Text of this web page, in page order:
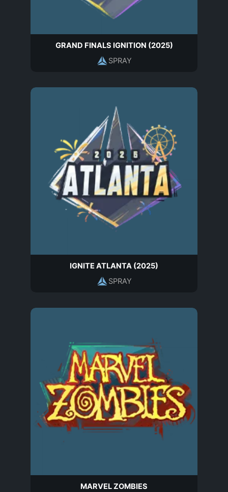
GRAND FINALS IGNITION (2025)
SPRAY
IGNITE ATLANTA (2025)
SPRAY
MARVEL ZOMBIES